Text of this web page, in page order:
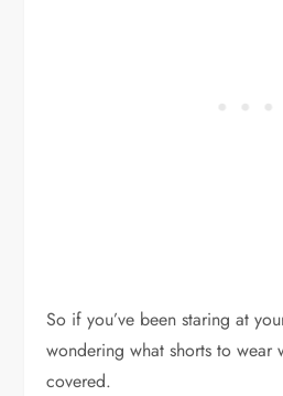
So if you’ve been staring at
wondering what shorts to wear
covered.